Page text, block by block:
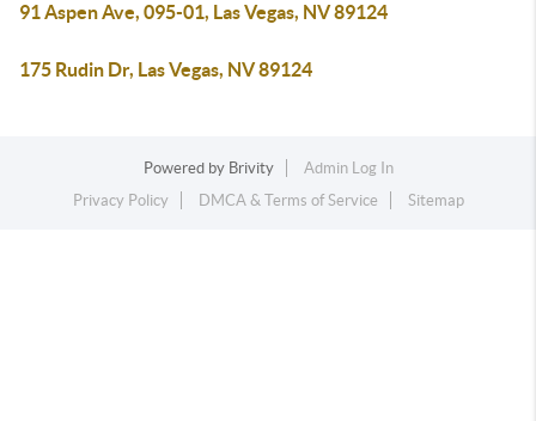
91 Aspen Ave, 095-01, Las Vegas, NV 89124
175 Rudin Dr, Las Vegas, NV 89124
Powered by Brivity
Admin Log In
Privacy Policy
DMCA & Terms of Service Sitemap